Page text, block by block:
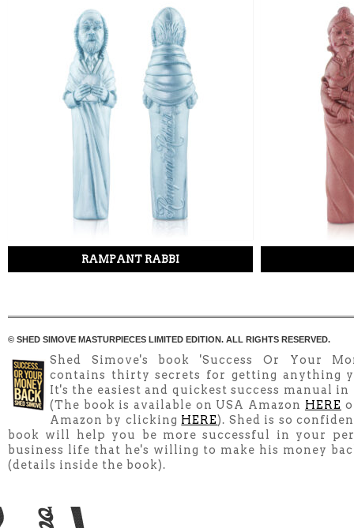
RAMPANT RABBI
© SHED SIMOVE MASTURPIECES LIMITED EDITION. ALL RIGHTS RESERVED.
Shed Simove's book 'Success Or Your
contains thirty secrets for getting anything
It's the easiest and quickest success manual
(The book is available on USA Amazon HERE
Amazon by clicking HERE). Shed is so
book will help you be more successful in your
business life that he's willing to make his money
(details inside the book).